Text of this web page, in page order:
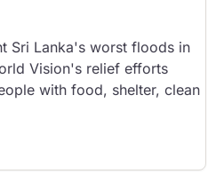
Sri Lanka's worst floods in
Vision's relief efforts
with food, shelter, clean